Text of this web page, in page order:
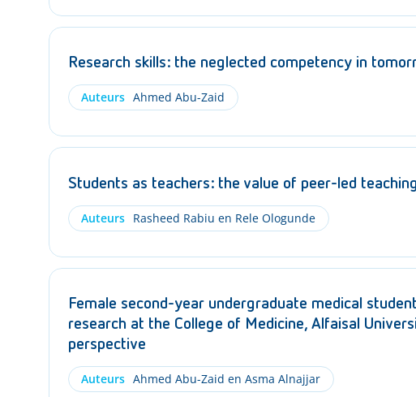
Research skills: the neglected competency in
Auteurs Ahmed Abu-Zaid
Students as teachers: the value of peer-led teaching
Auteurs Rasheed Rabiu en Rele Ologunde
Female second-year undergraduate medical
research at the College of Medicine, Alfaisal
perspective
Auteurs Ahmed Abu-Zaid en Asma Alnajjar